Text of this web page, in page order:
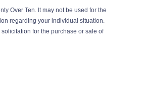
Over Ten. It may not be used for the
regarding your individual situation.
for the purchase or sale of